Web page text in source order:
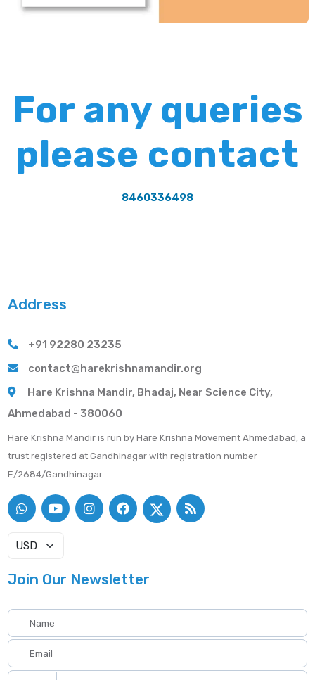
For any queries
please contact
8460336498
Address
+91 92280 23235
contact@harekrishnamandir.org
Hare Krishna Mandir, Bhadaj, Near Science City,
Ahmedabad - 380060
Hare Krishna Mandir is run by Hare Krishna Movement Ahmedabad, a
trust registered at Gandhinagar with registration number
E/2684/Gandhinagar.
Join Our Newsletter